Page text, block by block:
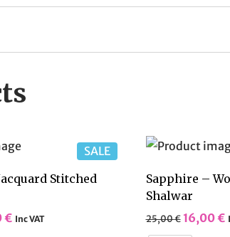
SALE
Stitched
€ Inc VAT
Sapphire –
Shalwar
25,00€ 16,00€